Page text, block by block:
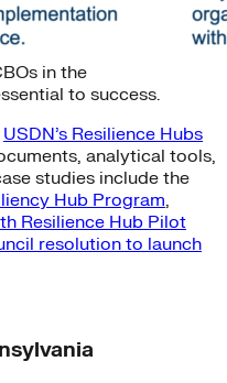
in the
to success.
USDN’s Resilience Hubs
analytical tools,
studies include the
Hub Program,
Resilience Hub Pilot
resolution to launch